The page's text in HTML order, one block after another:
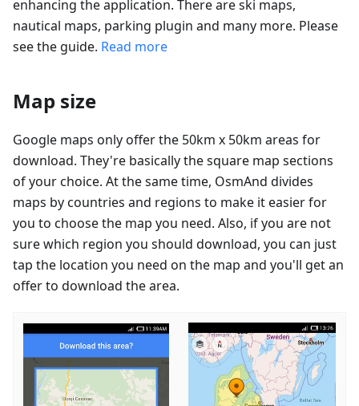
enhancing the application. There are ski maps,
nautical maps, parking plugin and many more. Please
see the guide. Read more
Map size
Google maps only offer the 50km x 50km areas for
download. They're basically the square map sections
of your choice. At the same time, OsmAnd divides
maps by countries and regions to make it easier for
you to choose the map you need. Also, if you are not
sure which region you should download, you can just
tap the location you need on the map and you'll get an
offer to download the area.